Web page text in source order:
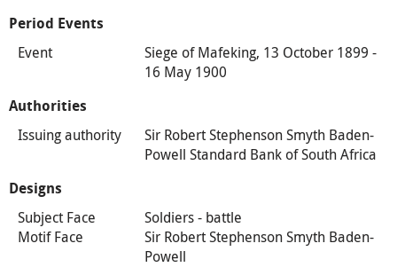
Period Events
Event
Siege of Mafeking, 13 October 1899 -
16 May 1900
Authorities
Issuing authority
Sir Robert Stephenson Smyth Baden-
Powell Standard Bank of South Africa
Designs
Subject Face
Soldiers - battle
Motif Face
Sir Robert Stephenson Smyth Baden-
Powell